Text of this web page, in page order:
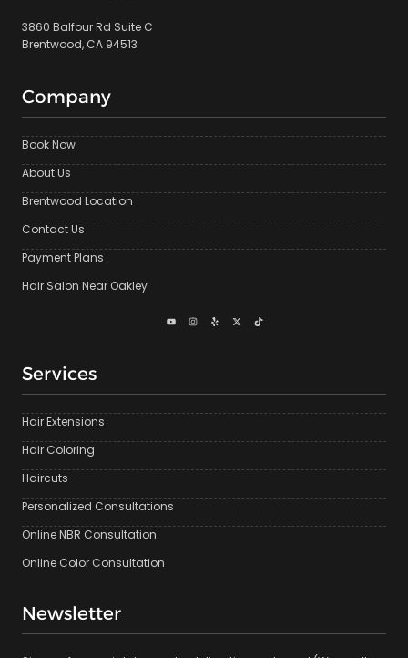
3860 Balfour Rd Suite C
Brentwood, CA 94513
Company
Book Now
About Us
Brentwood Location
Contact Us
Payment Plans
Hair Salon Near Oakley
Services
Hair Extensions
Hair Coloring
Haircuts
Personalized Consultations
Online NBR Consultation
Online Color Consultation
Newsletter